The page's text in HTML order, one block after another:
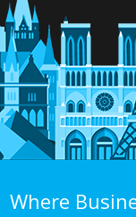
Where